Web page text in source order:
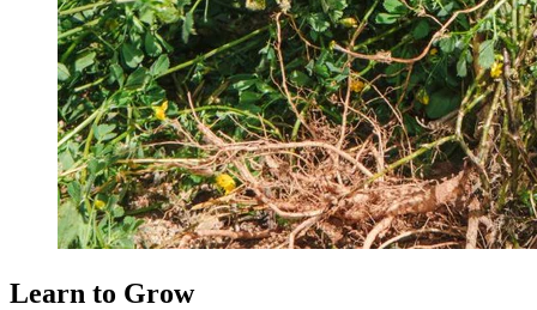
Seed Bundles
Add to Cart
Learn to Grow